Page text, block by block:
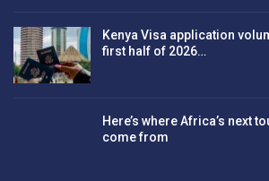
Kenya Visa application
first half of 2026…
Here’s where Africa’s next
come from